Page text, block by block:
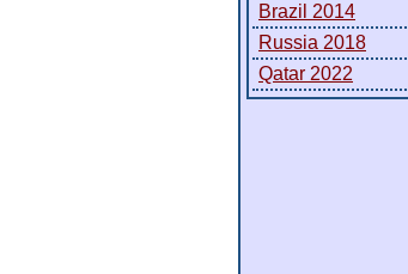
Brazil 2014
Russia 2018
Qatar 2022